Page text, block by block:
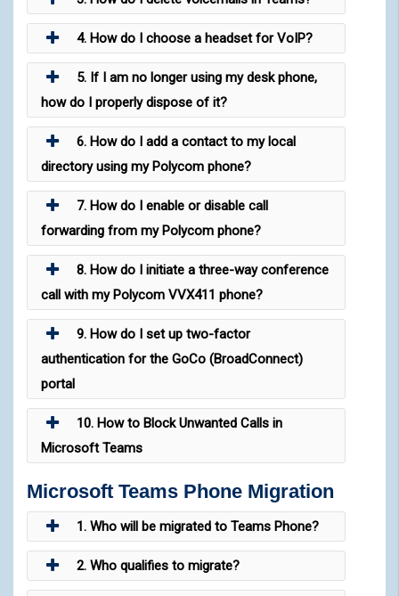
4. How do I choose a headset for VoIP?
5. If I am no longer using my desk phone,
how do I properly dispose of it?
6. How do I add a contact to my local
directory using my Polycom phone?
7. How do I enable or disable call
forwarding from my Polycom phone?
8. How do I initiate a three-way conference
call with my Polycom VVX411 phone?
9. How do I set up two-factor
authentication for the GoCo (BroadConnect)
portal
10. How to Block Unwanted Calls in
Microsoft Teams
Microsoft Teams Phone Migration
1. Who will be migrated to Teams Phone?
2. Who qualifies to migrate?